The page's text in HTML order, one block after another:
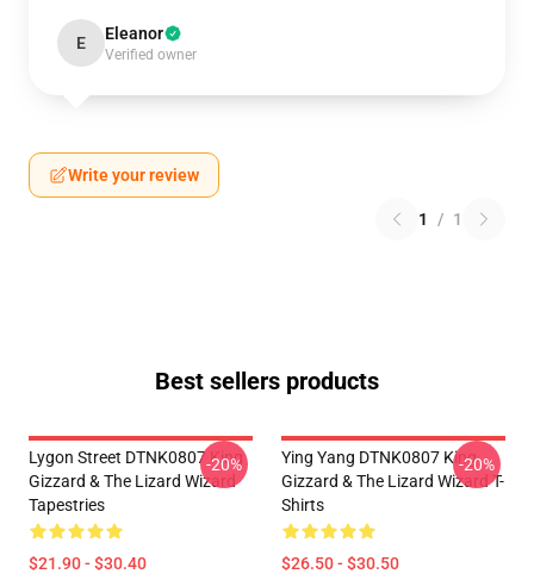
E Eleanor
Verified owner
Write your review
1 / 1
Best sellers products
Lygon Street DTNK0807 King
Gizzard & The Lizard Wizard
Tapestries
$21.90 - $30.40
-20%
Ying Yang DTNK0807 King
Gizzard & The Lizard Wizard T-
Shirts
$26.50 - $30.50
-20%